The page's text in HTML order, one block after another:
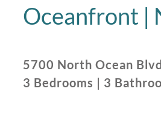
Oceanfront |
5700 North Ocean Blvd
3 Bedrooms | 3